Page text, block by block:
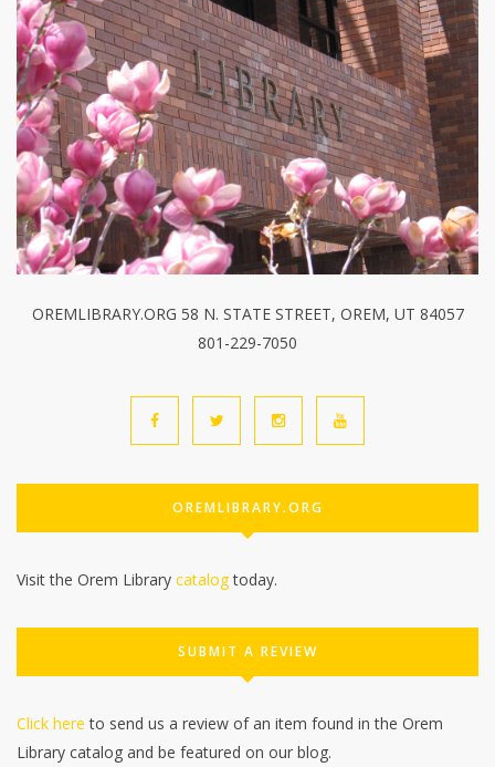
OREMLIBRARY.ORG 58 N. STATE STREET, OREM, UT 84057
801-229-7050
OREMLIBRARY.ORG
Visit the Orem Library catalogtoday.
SUBMIT A REVIEW
Click here to send us a review of an item found in the Orem
Library catalog and be featured on our blog.